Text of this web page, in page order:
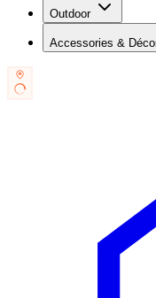
Outdoor
Accessories &